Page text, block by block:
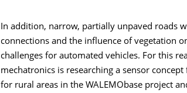
In addition, narrow, partially unpaved roads
connections and the influence of vegetation
challenges for automated vehicles. For this
mechatronics is researching a sensor
for rural areas in the WALEMObase project